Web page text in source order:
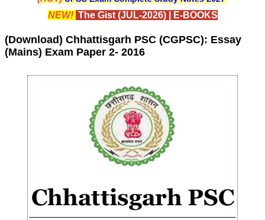
NEW! The Gist (JUL-2026)| E-BOOKS
(Download) Chhattisgarh PSC (CGPSC): Essay
(Mains) Exam Paper 2- 2016